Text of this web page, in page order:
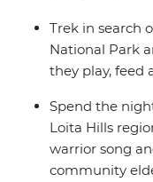
Trek in search
National Park
they play, feed
Spend the
Loita Hills
warrior song
community